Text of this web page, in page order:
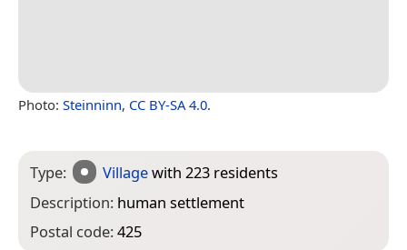
Photo: Steinninn, CC BY-SA 4.0.
Type: Villagewith 223 residents
Description: human settlement
Postal code:425